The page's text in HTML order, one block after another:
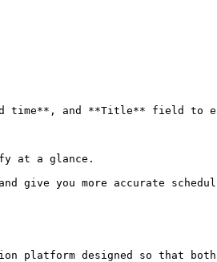
time**, and **Title** field to
at a glance.
give you more accurate
platform designed so that